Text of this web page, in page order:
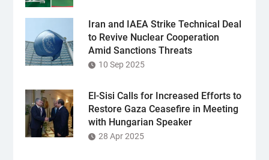
Iran and IAEA Strike Technical Deal
to Revive Nuclear Cooperation
Amid Sanctions Threats
10 Sep 2025
El-Sisi Calls for Increased Efforts to
Restore Gaza Ceasefire in Meeting
with Hungarian Speaker
28 Apr 2025